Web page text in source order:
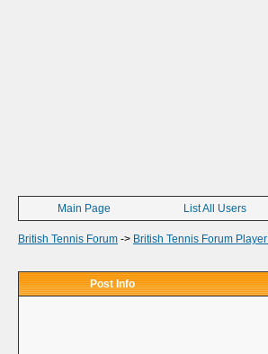
Main Page List All Users
British Tennis Forum -> British Tennis Forum
Post Info